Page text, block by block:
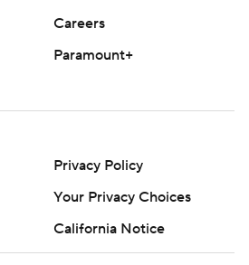
Careers
Paramount+
Privacy Policy
Your Privacy Choices
California Notice